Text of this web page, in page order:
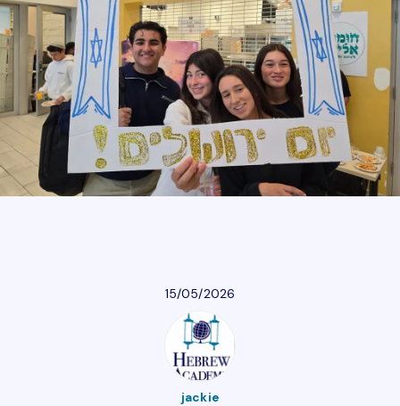
Athletics
Parent Resources
Our Community
Giving
Careers
Donate
15/05/2026
jackie